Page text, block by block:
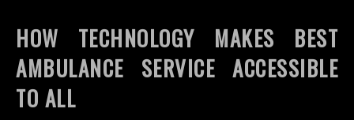
HOW TECHNOLOGY MAKES BEST
AMBULANCE SERVICE ACCESSIBLE
TO ALL